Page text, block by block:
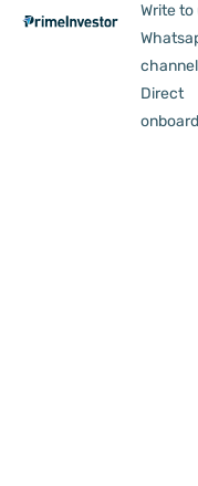
Write to
channel
Direct